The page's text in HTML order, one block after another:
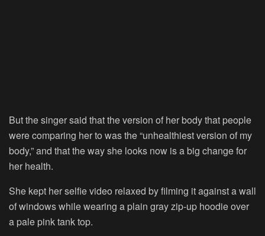
But the singer said that the version of her body that people
were comparing her to was the “unhealthiest version of my
body,” and that the way she looks now is a big change for
her health.
She kept her selfie video relaxed by filming it against a wall
of windows while wearing a plain gray zip-up hoodie over
a pale pink tank top.